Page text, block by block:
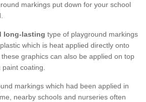
markings put down for your school
long-lasting type of playground markings
which is heat applied directly onto
graphics can also be applied on top
coating.
markings which had been applied in
nearby schools and nurseries often